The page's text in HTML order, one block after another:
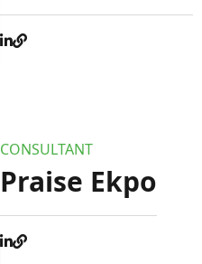
CONSULTANT
Praise Ekpo